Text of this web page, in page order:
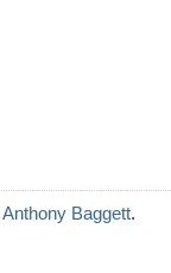
Anthony Baggett.